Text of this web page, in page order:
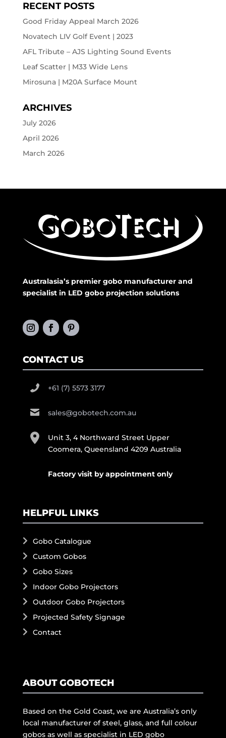
RECENT POSTS
Good Friday Appeal March 2026
Novatech LIV Golf Event | 2023
AFL Tribute – AJS Lighting Sound Events
Leaf Scatter | M33 Wide Lens
Mirosuna | M20A Surface Mount
ARCHIVES
July 2026
April 2026
March 2026
Australasia’s premier gobo manufacturer and
specialist in LED gobo projection solutions
CONTACT US
+61 (7) 5573 3177
sales@gobotech.com.au
Unit 3, 4 Northward Street Upper
Coomera, Queensland 4209 Australia
Factory visit by appointment only
HELPFUL LINKS
Gobo Catalogue
Custom Gobos
Gobo Sizes
Indoor Gobo Projectors
Outdoor Gobo Projectors
Projected Safety Signage
Contact
ABOUT GOBOTECH
Based on the Gold Coast, we are Australia’s only
local manufacturer of steel, glass, and full colour
gobos as well as specialist in LED gobo